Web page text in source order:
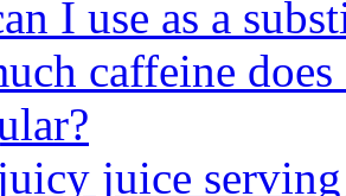
I use as a
caffeine
juice